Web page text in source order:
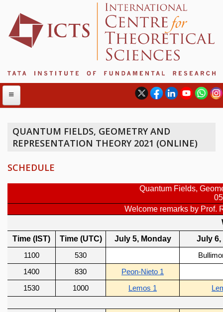
ABOUT
MANAGEMENT BOARD
REPORTS
BIENNIAL ACTIVITY REPORTS
TRIANNUAL IAB REPORTS
BROCHURE
INTERNATIONAL REVIEW REPORT
CAMPUS
QUANTUM FIELDS, GEOMETRY AND
REPRESENTATION THEORY 2021 (ONLINE)
SCHEDULE